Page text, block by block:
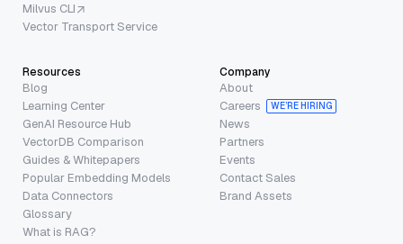
Milvus CLI
Vector Transport Service
Resources
Blog
Learning Center
GenAI Resource Hub
VectorDB Comparison
Guides & Whitepapers
Popular Embedding Models
Data Connectors
Glossary
What is RAG?
Company
About
Careers
WE’RE HIRING
News
Partners
Events
Contact Sales
Brand Assets